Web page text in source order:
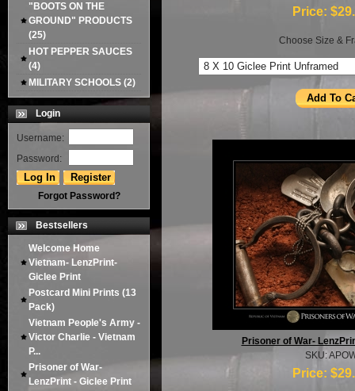
"BOOTS ON THE
GROUND" PRODUCTS
(25)
HOT PEPPER SAUCES
(4)
MILITARY SCHOOLS (2)
Login
Username:
Password:
Forgot Password?
Bestsellers
Welcome Home
Vietnam- LenzPrint-
Giclee Print
Postcard Mini Prints (13
Pack)
Vietnam People's Army -
Victor Charlie - Vietnam
P...
Prisoner of War-
LenzPrint - Giclee Print
Price:
Choose Size &
Prisoner of War-
SKU:
Price: